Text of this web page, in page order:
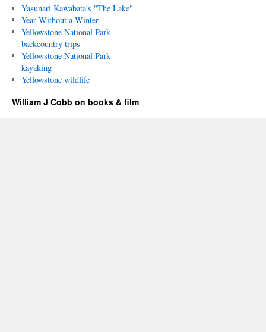
Yasunari Kawabata's "The Lake"
Year Without a Winter
Yellowstone National Park
backcountry trips
Yellowstone National Park
kayaking
Yellowstone wildlife
William J Cobb on books & film